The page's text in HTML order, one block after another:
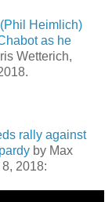
Heimlich)
as he
Wetterich,
rally against
by Max
2018: